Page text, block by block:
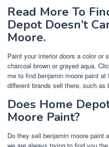
Read More To
Depot Doesn’t
Moore.
Paint your interior doors a color or
charcoal brown or grayed aqua.
me to find benjamin moore paint
different brands sell there, such as
Does Home
Moore Paint?
Do they sell benjamin moore paint